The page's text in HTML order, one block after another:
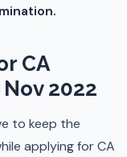
CA
2022
to keep the
applying for CA